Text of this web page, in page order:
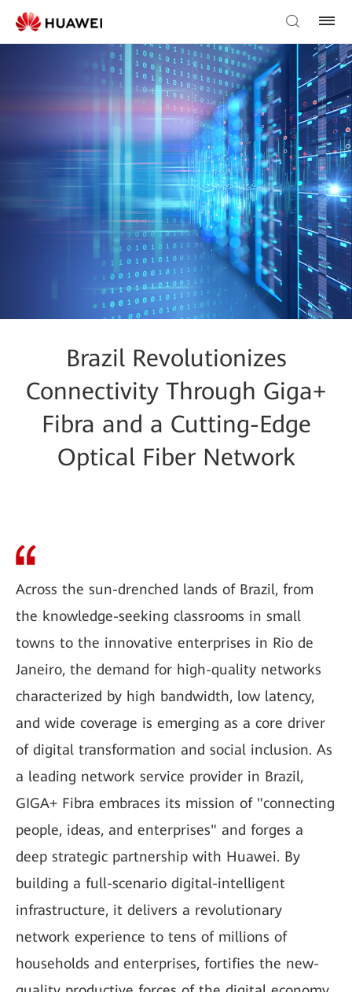
Brazil Revolutionizes
Connectivity Through Giga+
Fibra and a Cutting-Edge
Optical Fiber Network
Across the sun-drenched lands of Brazil, from
the knowledge-seeking classrooms in small
towns to the innovative enterprises in Rio de
Janeiro, the demand for high-quality networks
characterized by high bandwidth, low latency,
and wide coverage is emerging as a core driver
of digital transformation and social inclusion. As
a leading network service provider in Brazil,
GIGA+ Fibra embraces its mission of "connecting
people, ideas, and enterprises" and forges a
deep strategic partnership with Huawei. By
building a full-scenario digital-intelligent
infrastructure, it delivers a revolutionary
network experience to tens of millions of
households and enterprises, fortifies the new-